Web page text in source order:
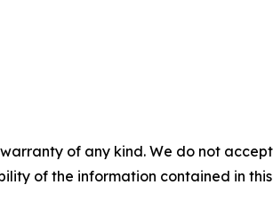
of any kind. We do not
of the information contained in